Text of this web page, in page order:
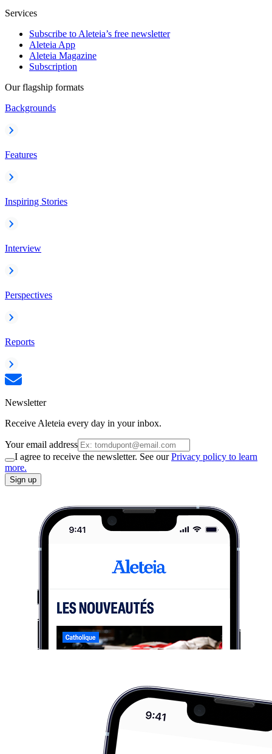
Services
Subscribe to Aleteia’s free newsletter
Aleteia App
Aleteia Magazine
Subscription
Our flagship formats
Backgrounds
Features
Inspiring Stories
Interview
Perspectives
Reports
Newsletter
Receive Aleteia every day in your inbox.
Your email address
I agree to receive the newsletter. See ourPrivacy policy to learn
more.
Sign up